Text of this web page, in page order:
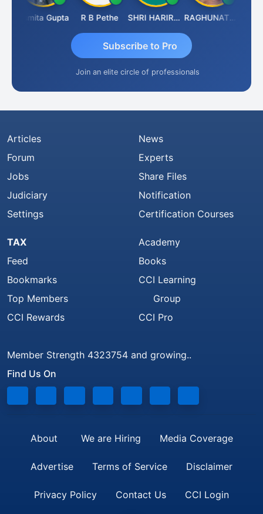
Asmita Gupta R B Pethe SHRI HARIRAO RAGHUNATH KASIBHOTLA
Subscribe to Pro
Join an elite circle of professionals
Articles
Forum
Jobs
Judiciary
Settings
News
Experts
Share Files
Notification
Certification Courses
TAX
Feed
Bookmarks
Top Members
CCI Rewards
Academy
Books
CCI Learning
Group
CCI Pro
Member Strength 4323754 and growing..
Find Us On
About We are Hiring Media Coverage
Advertise Terms of Service Disclaimer
Privacy Policy Contact Us CCI Login